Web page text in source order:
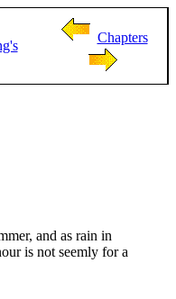
Chapters
and as rain in
is not seemly for a